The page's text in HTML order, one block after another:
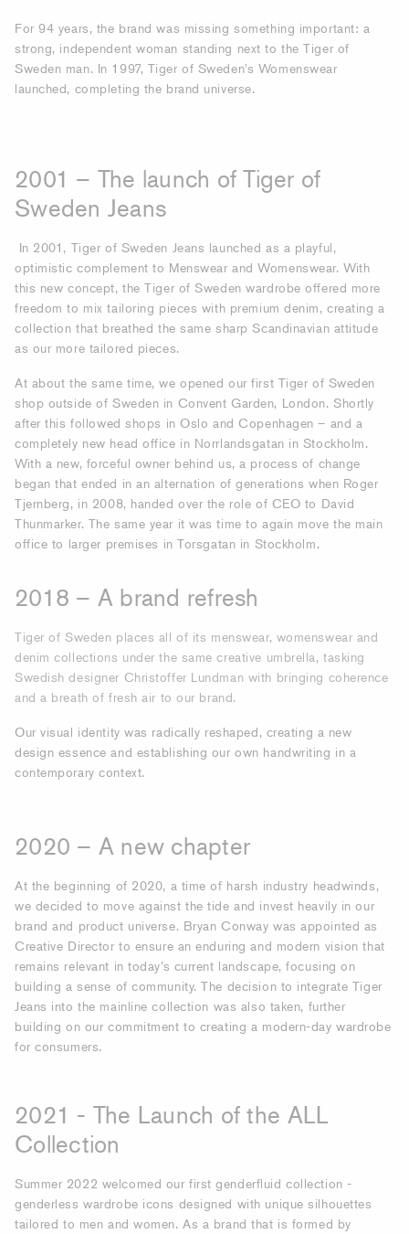
For 94 years, the brand was missing something important: a
strong, independent woman standing next to the Tiger of
Sweden man. In 1997, Tiger of Sweden's Womenswear
launched, completing the brand universe.
2001 – The launch of Tiger of
Sweden Jeans
In 2001, Tiger of Sweden Jeans launched as a playful,
optimistic complement to Menswear and Womenswear. With
this new concept, the Tiger of Sweden wardrobe offered more
freedom to mix tailoring pieces with premium denim, creating a
collection that breathed the same sharp Scandinavian attitude
as our more tailored pieces.
At about the same time, we opened our first Tiger of Sweden
shop outside of Sweden in Convent Garden, London. Shortly
after this followed shops in Oslo and Copenhagen – and a
completely new head office in Norrlandsgatan in Stockholm.
With a new, forceful owner behind us, a process of change
began that ended in an alternation of generations when Roger
Tjernberg, in 2008, handed over the role of CEO to David
Thunmarker. The same year it was time to again move the main
office to larger premises in Torsgatan in Stockholm.
2018 – A brand refresh
Tiger of Sweden places all of its menswear, womenswear and
denim collections under the same creative umbrella, tasking
Swedish designer Christoffer Lundman with bringing coherence
and a breath of fresh air to our brand.
Our visual identity was radically reshaped, creating a new
design essence and establishing our own handwriting in a
contemporary context.
2020 – A new chapter
At the beginning of 2020, a time of harsh industry headwinds,
we decided to move against the tide and invest heavily in our
brand and product universe. Bryan Conway was appointed as
Creative Director to ensure an enduring and modern vision that
remains relevant in today’s current landscape, focusing on
building a sense of community. The decision to integrate Tiger
Jeans into the mainline collection was also taken, further
building on our commitment to creating a modern-day wardrobe
for consumers.
2021 - The Launch of the ALL
Collection
Summer 2022 welcomed our first genderfluid collection -
genderless wardrobe icons designed with unique silhouettes
tailored to men and women. As a brand that is formed by